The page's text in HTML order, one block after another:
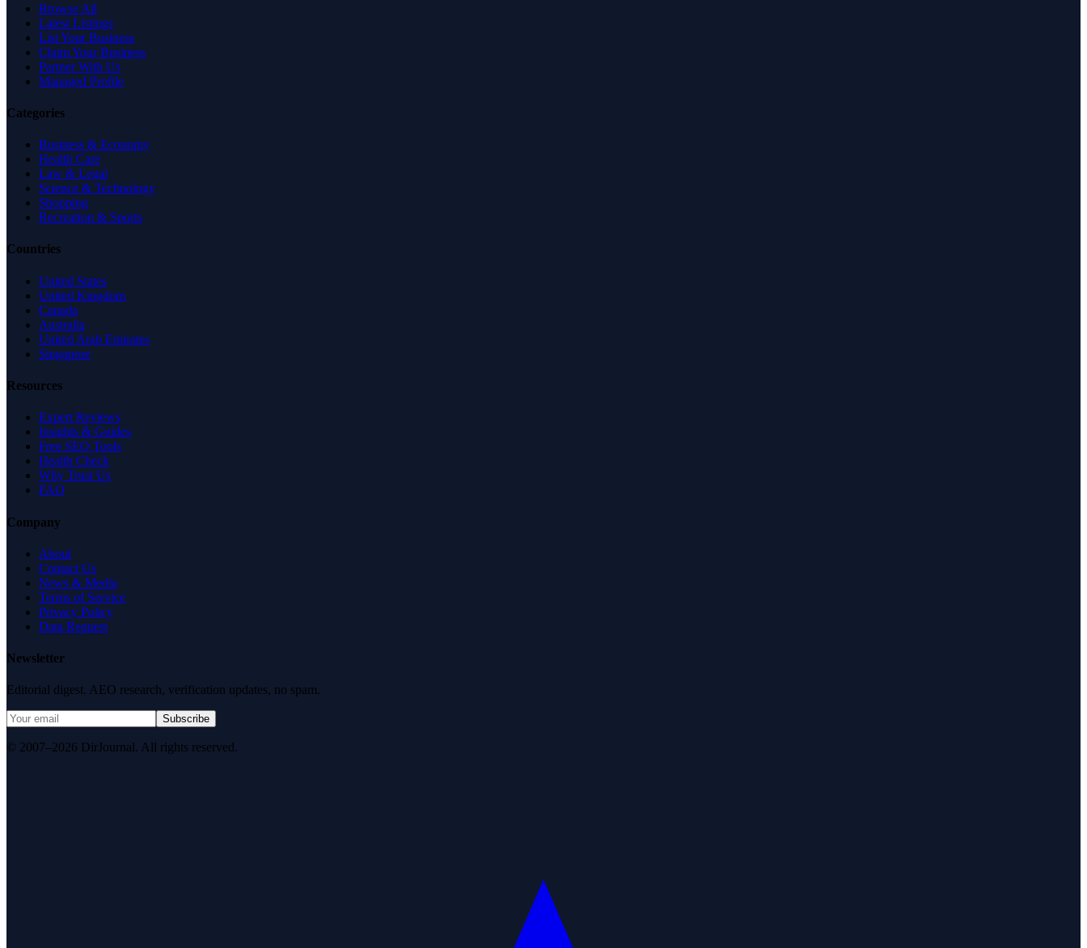
Browse All
Latest Listings
List Your Business
Claim Your Business
Partner With Us
Managed Profile
Categories
Business & Economy
Health Care
Law & Legal
Science & Technology
Shopping
Recreation & Sports
Countries
United States
United Kingdom
Canada
Australia
United Arab Emirates
Singapore
Resources
Expert Reviews
Insights & Guides
Free SEO Tools
Health Check
Why Trust Us
FAQ
Company
About
Contact Us
News & Media
Terms of Service
Privacy Policy
Data Request
Newsletter
Editorial digest. AEO research, verification updates, no spam.
Subscribe
© 2007–2026 DirJournal. All rights reserved.